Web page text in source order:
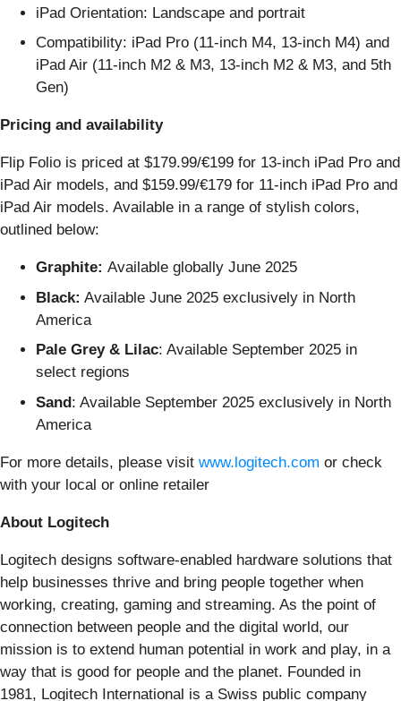
iPad Orientation: Landscape and portrait
Compatibility: iPad Pro (11-inch M4, 13-inch M4) and
iPad Air (11-inch M2 & M3, 13-inch M2 & M3, and 5th
Gen)
Pricing and availability
Flip Folio is priced at $179.99/€199 for 13-inch iPad Pro and
iPad Air models, and $159.99/€179 for 11-inch iPad Pro and
iPad Air models. Available in a range of stylish colors,
outlined below:
Graphite: Available globally June 2025
Black: Available June 2025 exclusively in North
America
Pale Grey & Lilac: Available September 2025 in
select regions
Sand: Available September 2025 exclusively in North
America
For more details, please visit www.logitech.com or check
with your local or online retailer
About Logitech
Logitech designs software-enabled hardware solutions that
help businesses thrive and bring people together when
working, creating, gaming and streaming. As the point of
connection between people and the digital world, our
mission is to extend human potential in work and play, in a
way that is good for people and the planet. Founded in
1981, Logitech International is a Swiss public company